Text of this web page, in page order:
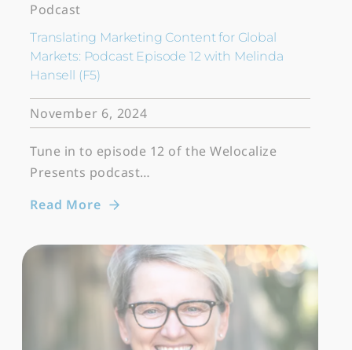
Podcast
Translating Marketing Content for Global
Markets: Podcast Episode 12 with Melinda
Hansell (F5)
November 6, 2024
Tune in to episode 12 of the Welocalize
Presents podcast…
Read More